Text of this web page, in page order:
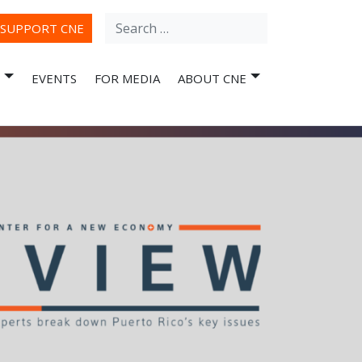
SUPPORT CNE
Search
EVENTS FOR MEDIA ABOUT CNE